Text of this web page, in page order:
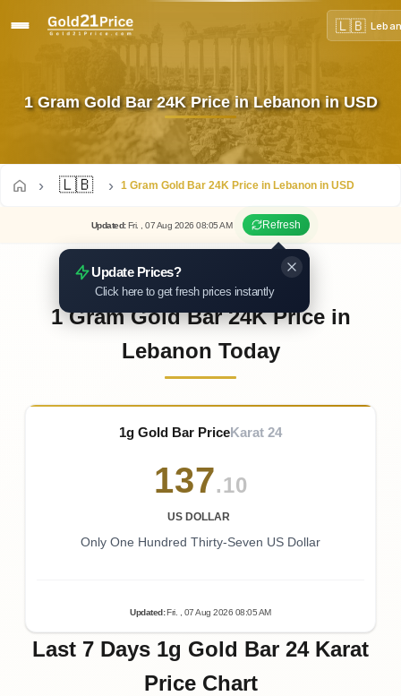
🇱🇧
1 Gram Gold Bar 24K Price in Lebanon in USD
🇱🇧 1 Gram Gold Bar 24K Price in Lebanon in USD
Updated: Fri. , 07Aug 202608:05AM Refresh
Update Prices?
Click here to get fresh prices instantly
1 Gram Gold Bar 24K Price in
Lebanon Today
1g Gold Bar PriceKarat 24
137.10
US DOLLAR
Only One Hundred Thirty-Seven US Dollar
Updated:Fri. , 07Aug 2026 08:05AM
Last 7 Days 1g Gold Bar 24 Karat
Price Chart